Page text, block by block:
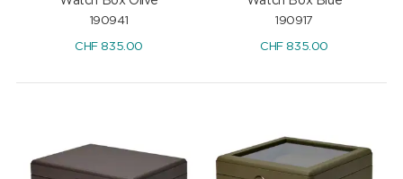
190941
CHF 835.00
190917
CHF 835.00